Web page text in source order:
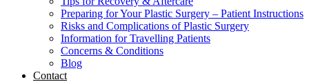
Preparing for Your Plastic Surgery – Patient Instructions
Risks and Complications of Plastic Surgery
Information for Travelling Patients
Concerns & Conditions
Blog
Contact